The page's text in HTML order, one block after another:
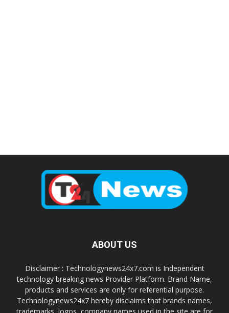
ABOUT US
Disclaimer : Technologynews24x7.com is Independent
technology breaking news Provider Platform. Brand Name,
products and services are only for referential purpose.
Technologynews24x7 hereby disclaims that brands names,
trademarks, logos, company names used in the site are for